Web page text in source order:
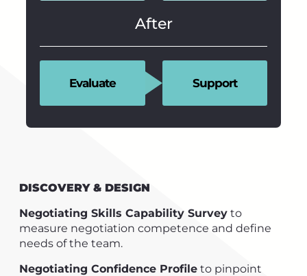
After
Evaluate Support
DISCOVERY & DESIGN
Negotiating Skills Capability Survey to
measure negotiation competence and define
needs of the team.
Negotiating Confidence Profile to pinpoint